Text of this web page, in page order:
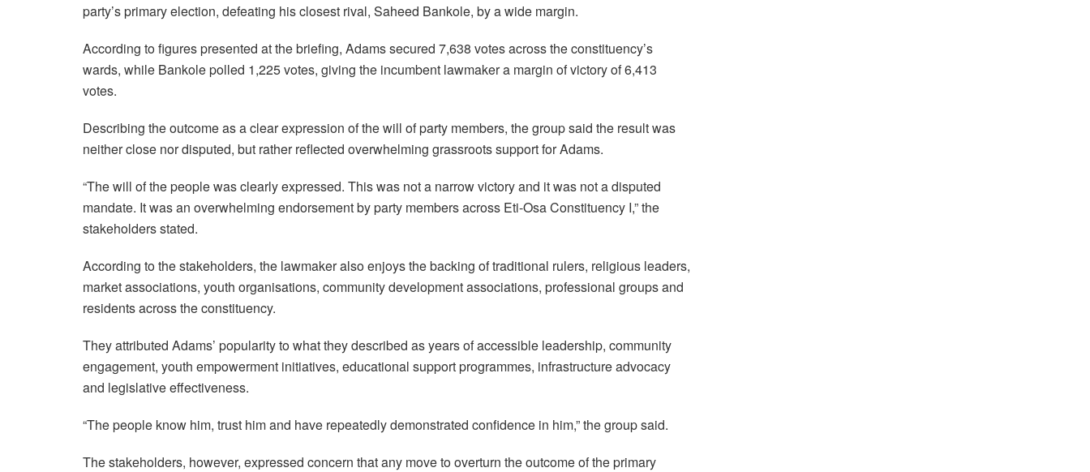
party’s primary election, defeating his closest rival, Saheed Bankole, by a wide margin.
According to figures presented at the briefing, Adams secured 7,638 votes across the constituency’s
wards, while Bankole polled 1,225 votes, giving the incumbent lawmaker a margin of victory of 6,413
votes.
Describing the outcome as a clear expression of the will of party members, the group said the result was
neither close nor disputed, but rather reflected overwhelming grassroots support for Adams.
“The will of the people was clearly expressed. This was not a narrow victory and it was not a disputed
mandate. It was an overwhelming endorsement by party members across Eti-Osa Constituency I,” the
stakeholders stated.
According to the stakeholders, the lawmaker also enjoys the backing of traditional rulers, religious leaders,
market associations, youth organisations, community development associations, professional groups and
residents across the constituency.
They attributed Adams’ popularity to what they described as years of accessible leadership, community
engagement, youth empowerment initiatives, educational support programmes, infrastructure advocacy
and legislative effectiveness.
“The people know him, trust him and have repeatedly demonstrated confidence in him,” the group said.
The stakeholders, however, expressed concern that any move to overturn the outcome of the primary